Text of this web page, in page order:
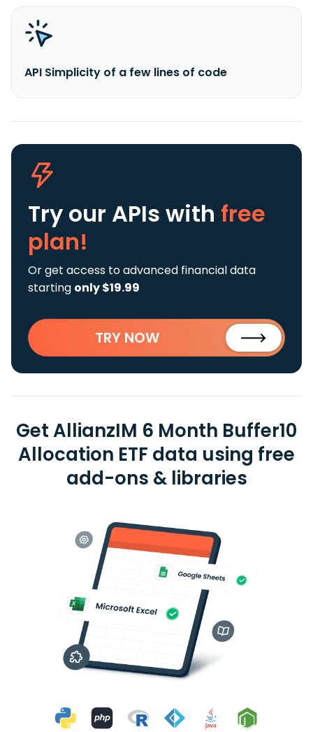
API Simplicity of a few lines of code
Try our APIs with free
plan!
Or get access to advanced financial data
starting only $19.99
TRY NOW
Get AllianzIM 6 Month Buffer10
Allocation ETF data using free
add-ons & libraries